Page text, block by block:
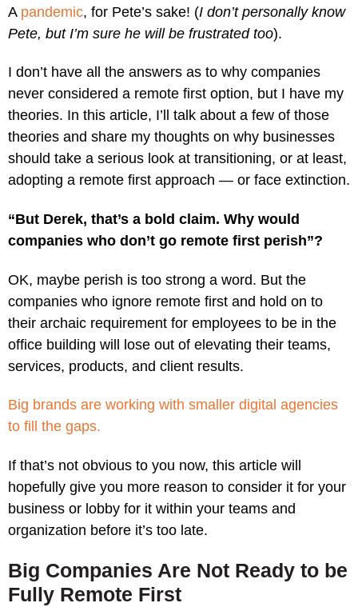
A pandemic, for Pete’s sake! (I don’t personally know
Pete, but I’m sure he will be frustrated too).
I don’t have all the answers as to why companies
never considered a remote first option, but I have my
theories. In this article, I’ll talk about a few of those
theories and share my thoughts on why businesses
should take a serious look at transitioning, or at least,
adopting a remote first approach — or face extinction.
“But Derek, that’s a bold claim. Why would
companies who don’t go remote first perish”?
OK, maybe perish is too strong a word. But the
companies who ignore remote first and hold on to
their archaic requirement for employees to be in the
office building will lose out of elevating their teams,
services, products, and client results.
Big brands are working with smaller digital agencies
to fill the gaps.
If that’s not obvious to you now, this article will
hopefully give you more reason to consider it for your
business or lobby for it within your teams and
organization before it’s too late.
Big Companies Are Not Ready to be
Fully Remote First